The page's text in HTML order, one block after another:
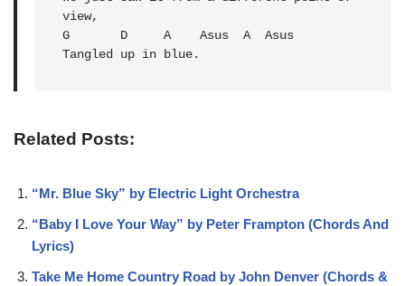
view,
G       D     A    Asus  A  Asus
Tangled up in blue.
Related Posts:
“Mr. Blue Sky” by Electric Light Orchestra
“Baby I Love Your Way” by Peter Frampton (Chords And
Lyrics)
Take Me Home Country Road by John Denver (Chords &